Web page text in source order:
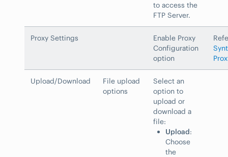
to access the
FTP Server.
Proxy Settings
Enable Proxy
Configuration
option
Upload/Download
File upload
options
Select an
option to
upload or
download a
file:
Upload:
Choose
the